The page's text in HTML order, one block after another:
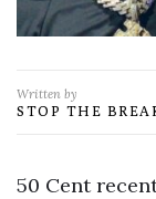
Written by
STOP THE
50 Cent